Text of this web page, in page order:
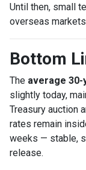
Until then, small
overseas
Bottom
The average
slightly today,
Treasury auction
rates remain
weeks — stable,
release.